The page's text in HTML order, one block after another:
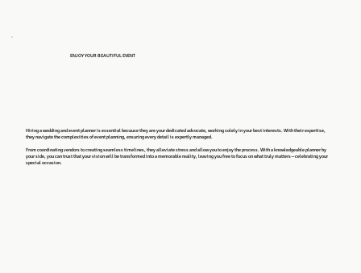
ENJOY YOUR BEAUTIFUL EVENT
Hiring a wedding and event planner is essential because they are your dedicated advocate, working solely in your best interests. With their expertise,
they navigate the complexities of event planning, ensuring every detail is expertly managed.
From coordinating vendors to creating seamless timelines, they alleviate stress and allow you to enjoy the process. With a knowledgeable planner by
your side, you can trust that your vision will be transformed into a memorable reality, leaving you free to focus on what truly matters—celebrating your
special occasion.